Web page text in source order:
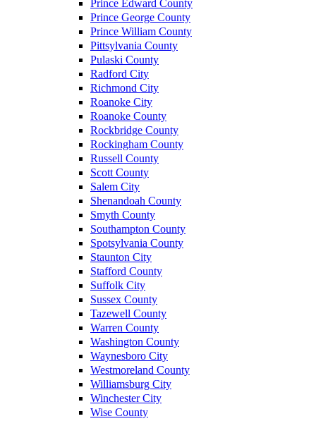
Prince Edward County
Prince George County
Prince William County
Pittsylvania County
Pulaski County
Radford City
Richmond City
Roanoke City
Roanoke County
Rockbridge County
Rockingham County
Russell County
Scott County
Salem City
Shenandoah County
Smyth County
Southampton County
Spotsylvania County
Staunton City
Stafford County
Suffolk City
Sussex County
Tazewell County
Warren County
Washington County
Waynesboro City
Westmoreland County
Williamsburg City
Winchester City
Wise County